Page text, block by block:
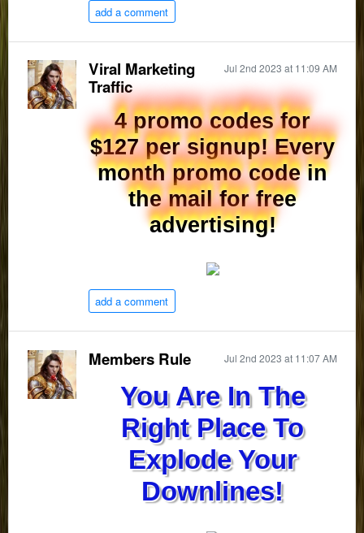
add a comment
Jul 2nd 2023 at 11:09 AM
Viral Marketing
Traffic
4 promo codes for
$127 per signup! Every
month promo code in
the mail for free
advertising!
add a comment
Jul 2nd 2023 at 11:07 AM
Members Rule
You Are In The
Right Place To
Explode Your
Downlines!